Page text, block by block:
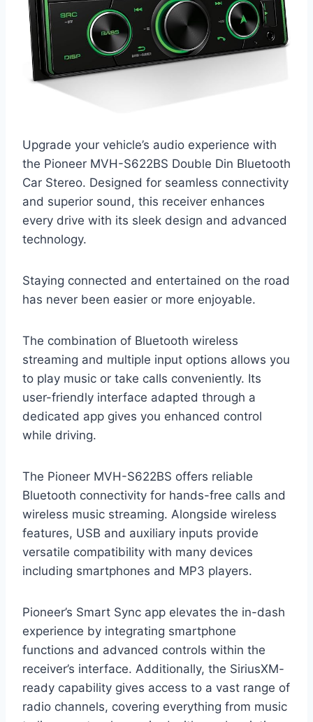
Upgrade your vehicle’s audio experience with
the Pioneer MVH-S622BS Double Din Bluetooth
Car Stereo. Designed for seamless connectivity
and superior sound, this receiver enhances
every drive with its sleek design and advanced
technology.
Staying connected and entertained on the road
has never been easier or more enjoyable.
The combination of Bluetooth wireless
streaming and multiple input options allows you
to play music or take calls conveniently. Its
user-friendly interface adapted through a
dedicated app gives you enhanced control
while driving.
The Pioneer MVH-S622BS offers reliable
Bluetooth connectivity for hands-free calls and
wireless music streaming. Alongside wireless
features, USB and auxiliary inputs provide
versatile compatibility with many devices
including smartphones and MP3 players.
Pioneer’s Smart Sync app elevates the in-dash
experience by integrating smartphone
functions and advanced controls within the
receiver’s interface. Additionally, the SiriusXM-
ready capability gives access to a vast range of
radio channels, covering everything from music